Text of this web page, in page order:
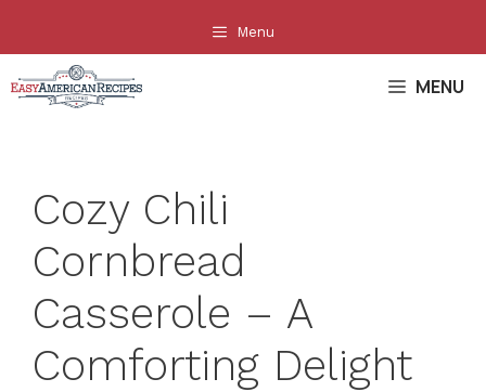
content
Menu
MENU
Cozy Chili
Cornbread
Casserole – A
Comforting Delight